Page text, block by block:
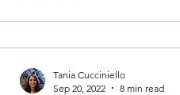
Tania Cucciniello
Sep 20, 2022
8 min read